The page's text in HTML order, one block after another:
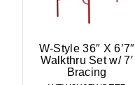
W-Style 36″ X 6’7″
Walkthru Set w/ 7′
Bracing